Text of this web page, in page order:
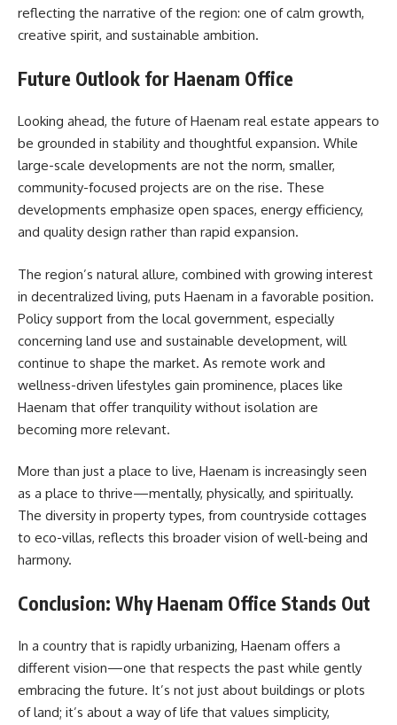
reflecting the narrative of the region: one of calm growth,
creative spirit, and sustainable ambition.
Future Outlook for Haenam Office
Looking ahead, the future of Haenam real estate appears to
be grounded in stability and thoughtful expansion. While
large-scale developments are not the norm, smaller,
community-focused projects are on the rise. These
developments emphasize open spaces, energy efficiency,
and quality design rather than rapid expansion.
The region’s natural allure, combined with growing interest
in decentralized living, puts Haenam in a favorable position.
Policy support from the local government, especially
concerning land use and sustainable development, will
continue to shape the market. As remote work and
wellness-driven lifestyles gain prominence, places like
Haenam that offer tranquility without isolation are
becoming more relevant.
More than just a place to live, Haenam is increasingly seen
as a place to thrive—mentally, physically, and spiritually.
The diversity in property types, from countryside cottages
to eco-villas, reflects this broader vision of well-being and
harmony.
Conclusion: Why Haenam Office Stands Out
In a country that is rapidly urbanizing, Haenam offers a
different vision—one that respects the past while gently
embracing the future. It’s not just about buildings or plots
of land; it’s about a way of life that values simplicity,